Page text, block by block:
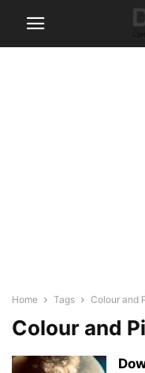
Home Tags Colour and
Colour and